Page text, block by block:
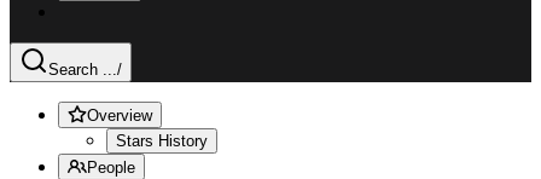
Search .../
Overview
Stars History
People